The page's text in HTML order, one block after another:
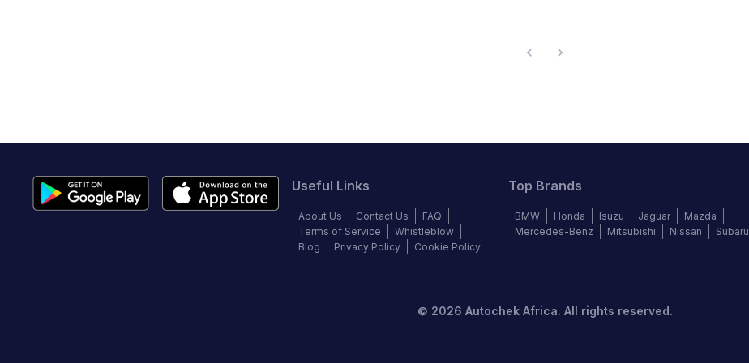
Useful Links
About Us Contact Us
FAQ
Terms of Service
Whistleblow
Blog
Privacy Policy Cookie Policy
Top Brands
BMW Honda Isuzu Jaguar
Mazda
Mercedes-Benz
Mitsubishi Nissan Subaru
© 2026 Autochek Africa. All rights reserved.